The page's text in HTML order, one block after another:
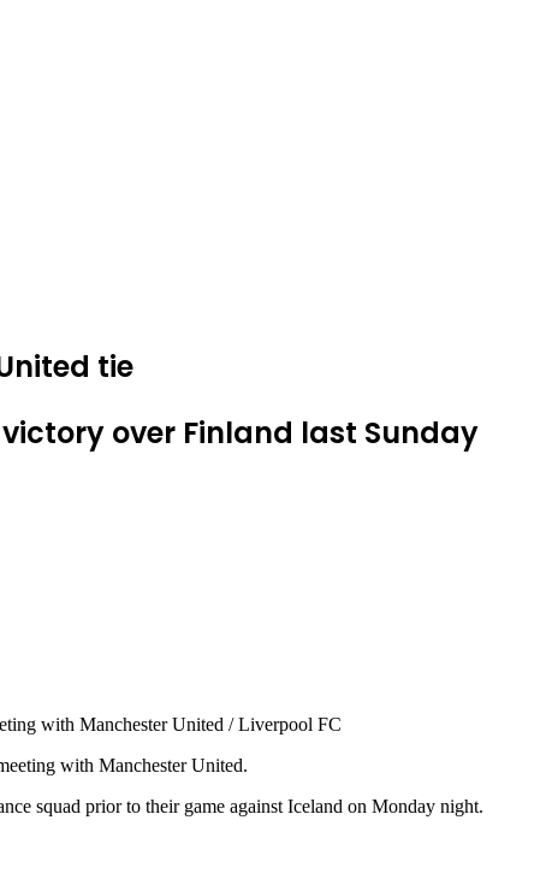
tie
over Finland last Sunday
with Manchester United / Liverpool FC
with Manchester United.
squad prior to their game against Iceland on Monday night.